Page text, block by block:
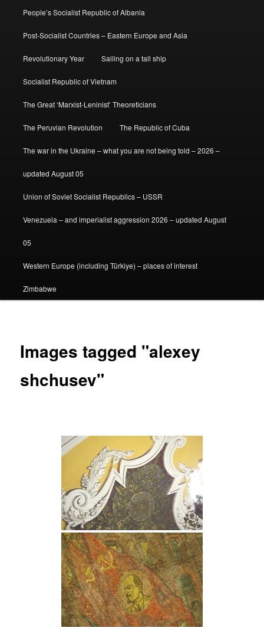
People’s Socialist Republic of Albania
Post-Socialist Countries – Eastern Europe and Asia
Revolutionary Year Sailing on a tall ship
Socialist Republic of Vietnam
The Great ‘Marxist-Leninist’ Theoreticians
The Peruvian Revolution The Republic of Cuba
The war in the Ukraine – what you are not being told – 2026 –
updated August 05
Union of Soviet Socialist Republics – USSR
Venezuela – and imperialist aggression 2026 – updated August
05
Western Europe (including Türkiye) – places of interest
Zimbabwe
Images tagged "alexey
shchusev"